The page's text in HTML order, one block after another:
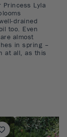
Princess Lyla
drained
too. Even
almost
in spring –
at all, as this